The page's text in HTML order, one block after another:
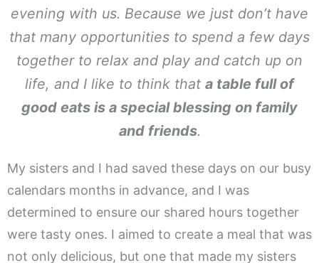
evening with us. Because we just don’t have
that many opportunities to spend a few days
together to relax and play and catch up on
life, and I like to think that a table full of
good eats is a special blessing on family
and friends.
My sisters and I had saved these days on our busy
calendars months in advance, and I was
determined to ensure our shared hours together
were tasty ones. I aimed to create a meal that was
not only delicious, but one that made my sisters